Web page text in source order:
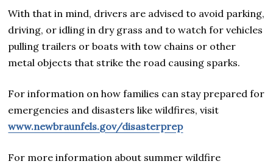
With that in mind, drivers are advised to avoid parking,
driving, or idling in dry grass and to watch for vehicles
pulling trailers or boats with tow chains or other
metal objects that strike the road causing sparks.
For information on how families can stay prepared for
emergencies and disasters like wildfires, visit
www.newbraunfels.gov/disasterprep
For more information about summer wildfire